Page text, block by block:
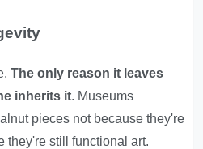
The only reason it leaves
inherits it. Museums
pieces not because they're
they're still functional art.